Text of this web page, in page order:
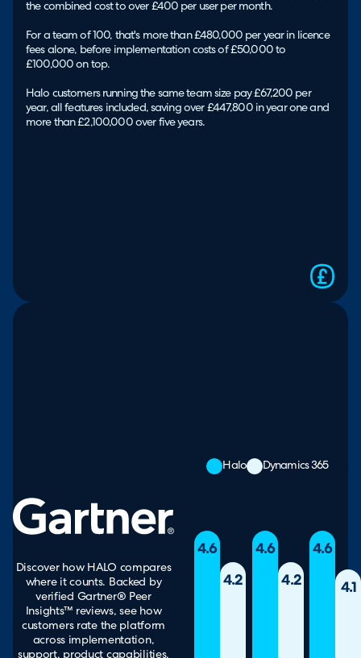
the combined cost to over £400 per user per month.
For a team of 100, that's more than £480,000 per year in licence
fees alone, before implementation costs of £50,000 to
£100,000 on top.
Halo customers running the same team size pay £67,200 per
year, all features included, saving over £447,800 in year one and
more than £2,100,000 over five years.
Discover how HALO compares
where it counts. Backed by
verified Gartner® Peer
Insights™ reviews, see how
customers rate the platform
across implementation,
support, product capabilities,
Halo Dynamics 365
4.6
4.2
4.6
4.2
4.6
4.1